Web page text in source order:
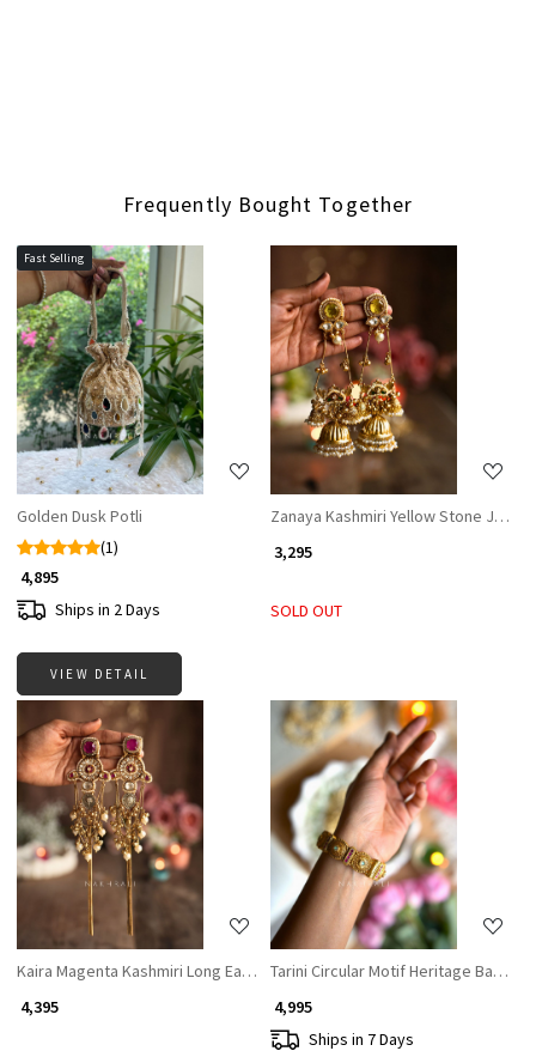
Frequently Bought Together
Fast Selling
Loading...
Golden Dusk Potli
(1)
₹ 4,895
Ships in 2 Days
VIEW DETAIL
Loading...
Zanaya Kashmiri Yellow Stone
₹ 3,295
SOLD OUT
Loading...
Kaira Magenta Kashmiri Long Earrings
₹ 4,395
Loading...
Tarini Circular Motif Heritage
₹ 4,995
Ships in 7 Days